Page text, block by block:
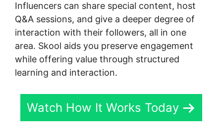
Influencers can share special content, host
Q&A sessions, and give a deeper degree of
interaction with their followers, all in one
area. Skool aids you preserve engagement
while offering value through structured
learning and interaction.
Watch How It Works Today